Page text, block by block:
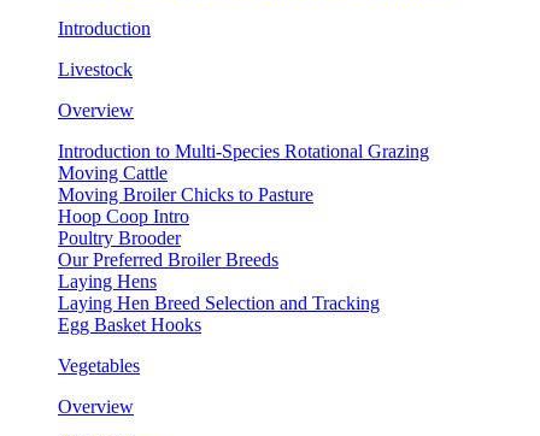
Introduction
Livestock
Overview
Introduction to Multi-Species Rotational Grazing
Moving Cattle
Moving Broiler Chicks to Pasture
Hoop Coop Intro
Poultry Brooder
Our Preferred Broiler Breeds
Laying Hens
Laying Hen Breed Selection and Tracking
Egg Basket Hooks
Vegetables
Overview